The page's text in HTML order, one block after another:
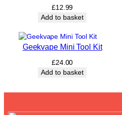
a
n
£12.99
Add to basket
Geekvape Mini Tool Kit
£24.00
Add to basket